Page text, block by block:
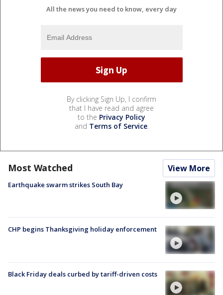
All the news you need to know, every day
By clicking Sign Up, I confirm
that I have read and agree
to the Privacy Policy
and Terms of Service.
Most Watched View More
Earthquake swarm strikes South Bay
CHP begins Thanksgiving holiday enforcement
Black Friday deals curbed by tariff-driven costs